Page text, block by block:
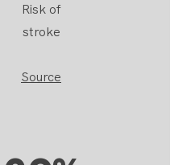
Risk of
stroke
Source